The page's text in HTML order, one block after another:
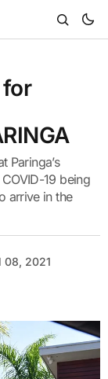
Paringa’s
19 being
arrive in the
08, 2021